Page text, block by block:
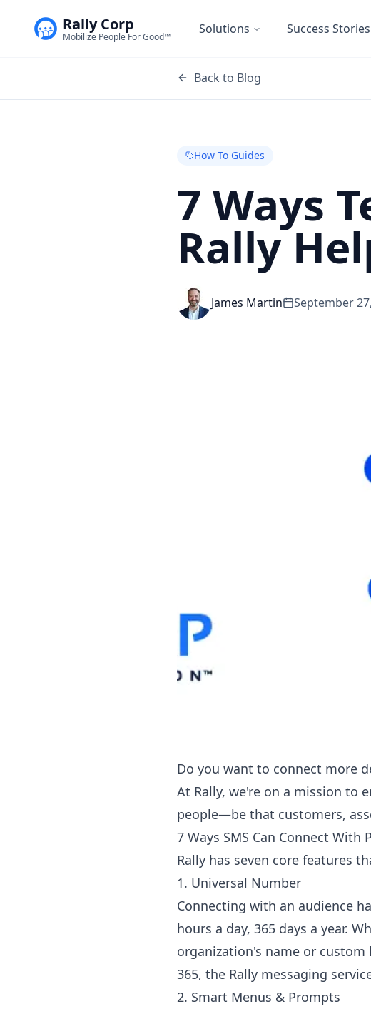
Rally Corp
Mobilize People For Good™
Solutions Success Stories
Back to Blog
How To Guides
7 Ways
Rally
James Martin September
Do you want to connect more
At Rally, we're on a mission to
people—be that customers,
7 Ways SMS Can Connect With
Rally has seven core features
1. Universal Number
Connecting with an audience
hours a day, 365 days a year.
organization's name or custom
365, the Rally messaging
2. Smart Menus & Prompts